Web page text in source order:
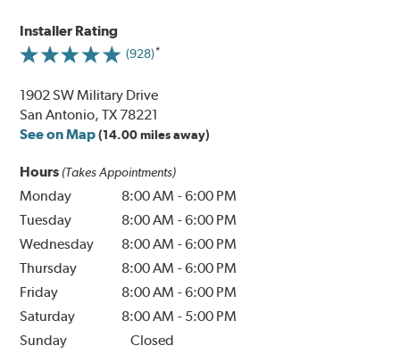
Installer Rating
(928)
1902 SW Military Drive
San Antonio, TX 78221
See on Map (14.00 miles away)
Hours (Takes Appointments)
Monday 8:00 AM -6:00 PM
Tuesday
8:00 AM -6:00 PM
Wednesday
8:00 AM -6:00 PM
Thursday
8:00 AM -6:00 PM
Friday
8:00 AM -6:00 PM
Saturday
8:00 AM - 5:00 PM
Sunday
Closed